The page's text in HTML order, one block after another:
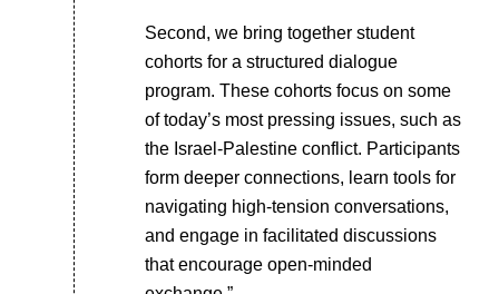
Second, we bring together student
cohorts for a structured dialogue
program. These cohorts focus on some
of today’s most pressing issues, such as
the Israel-Palestine conflict. Participants
form deeper connections, learn tools for
navigating high-tension conversations,
and engage in facilitated discussions
that encourage open-minded